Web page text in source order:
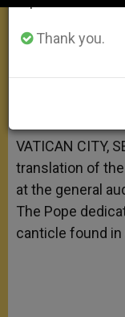
SEPTIEMBRE 07,
h
A
p
p
e
n
g
e
r
a
o
o
k
VATICAN CITY,
translation of
at the general
The Pope
canticle found in
Thank you.